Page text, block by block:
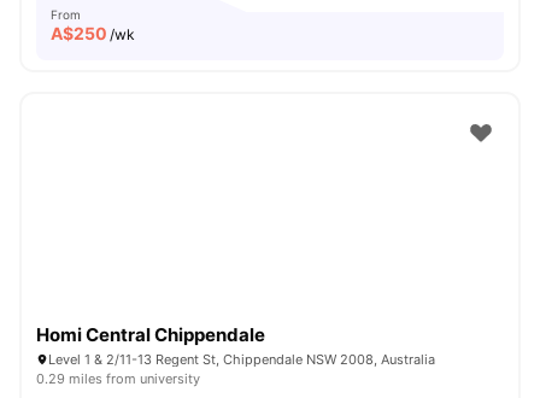
From
A$250 /wk
Homi Central Chippendale
Level 1 & 2/11-13 Regent St, Chippendale NSW 2008, Australia
0.29 miles from university